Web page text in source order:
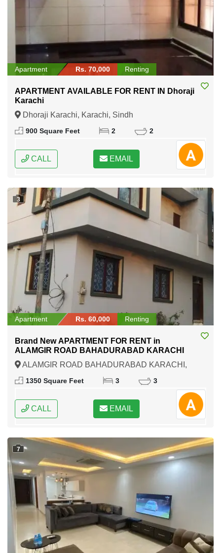
Apartment Rs. 70,000 Renting
APARTMENT AVAILABLE FOR RENT IN Dhoraji
Karachi
Dhoraji Karachi, Karachi, Sindh
900 Square Feet 2 2
CALL EMAIL
3
Apartment Rs. 60,000 Renting
Brand New APARTMENT FOR RENT in
ALAMGIR ROAD BAHADURABAD KARACHI
ALAMGIR ROAD BAHADURABAD KARACHI,
Karachi, Sindh
1350 Square Feet 3 3
CALL EMAIL
7